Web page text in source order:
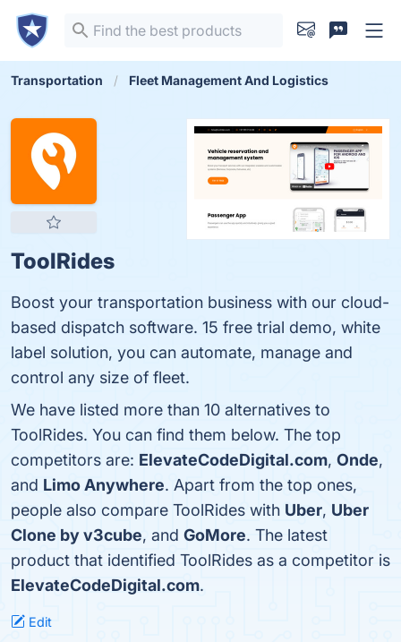
Transportation Fleet Management And Logistics
ToolRides
Boost your transportation business with our cloud-
based dispatch software. 15 free trial demo, white
label solution, you can automate, manage and
control any size of fleet.
We have listed more than 10 alternatives to
ToolRides. You can find them below. The top
competitors are: ElevateCodeDigital.com, Onde,
and Limo Anywhere. Apart from the top ones,
people also compare ToolRides with Uber, Uber
Clone by v3cube, and GoMore. The latest
product that identified ToolRides as a competitor is
ElevateCodeDigital.com.
Edit